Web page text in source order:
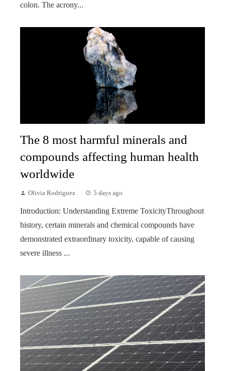
colon. The acrony...
The 8 most harmful minerals and
compounds affecting human health
worldwide
Olivia Rodriguez 5 days ago
Introduction: Understanding Extreme ToxicityThroughout
history, certain minerals and chemical compounds have
demonstrated extraordinary toxicity, capable of causing
severe illness ...